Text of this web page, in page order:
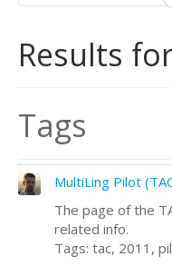
Results
Tags
MultiLing Pilot
The page of the
related info.
Tags: tac, 2011,